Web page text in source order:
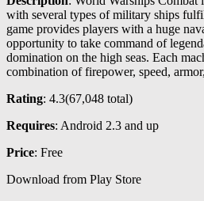
with several types of military ships
game provides players with a huge
opportunity to take command of
domination on the high seas. Each
combination of firepower, speed,
Rating: 4.3(67,048 total)
Requires: Android 2.3 and up
Price: Free
Download from Play Store